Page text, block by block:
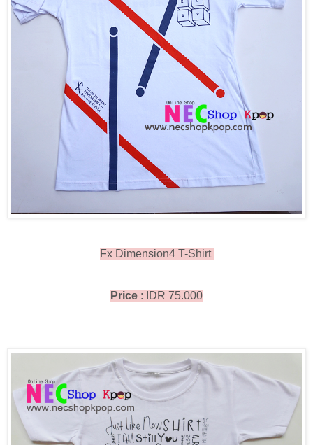
Fx Dimension4 T-Shirt
Price : IDR 75.000